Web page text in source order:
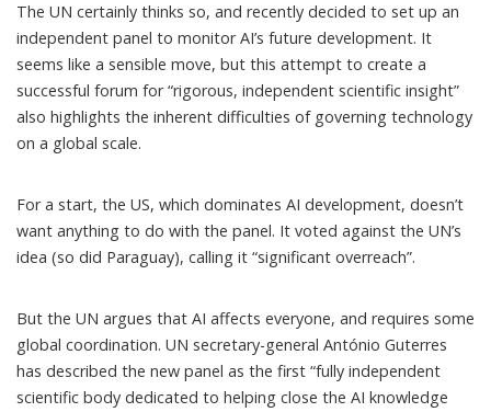
The UN certainly thinks so, and recently decided to set up an
independent panel to monitorAI’s future development. It
seems like a sensible move, but this attempt to create a
successful forum for“rigorous, independent scientific insight”
also highlights the inherent difficulties of governing technology
on a global scale.
For a start, the US, which dominates AI development, doesn’t
want anything to do with the panel. It voted against the UN’s
idea (so did Paraguay), calling it “significant overreach”.
But the UN argues that AI affects everyone, and requires some
global coordination. UN secretary-general António Guterres
has described the new panel as the first “fully independent
scientific body dedicated to helping close the AI knowledge